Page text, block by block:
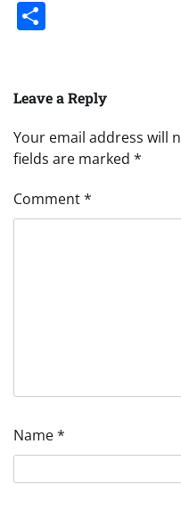
Leave a Reply
Your email address will
fields are marked *
Comment*
Name*